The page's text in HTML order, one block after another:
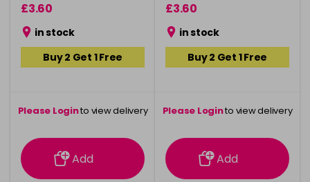
£3.60
in stock
Buy 2 Get 1 Free
Please Loginto view delivery
information
Add
£3.60
in stock
Buy 2 Get 1 Free
Please Loginto view delivery
information
Add